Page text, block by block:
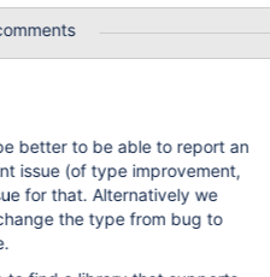
The error
login data. But even if I
better to be able to report an
issue (of type improvement,
for that. Alternatively we
the type from bug to